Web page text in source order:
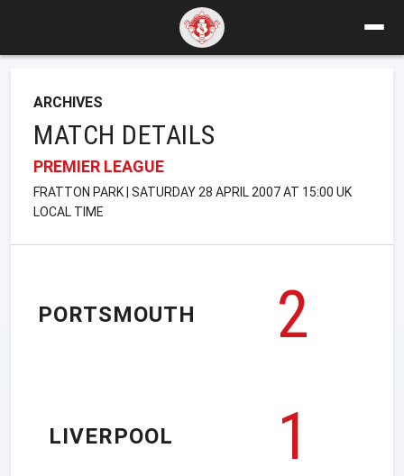
ARCHIVES
MATCH DETAILS
PREMIER LEAGUE
FRATTON PARK | SATURDAY 28 APRIL 2007 AT 15:00 UK
LOCAL TIME
PORTSMOUTH
2
1
LIVERPOOL